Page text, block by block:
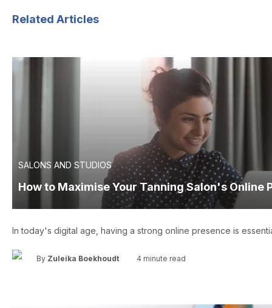
Related Articles
SALONS AND STUDIOS
How to Maximise Your Tanning Salon's Online
In today's digital age, having a strong online presence is
By Zuleika Boekhoudt 4 minute read